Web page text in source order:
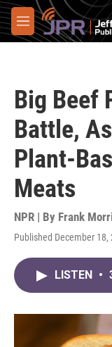
Skip to main content
M
e
Big Beef
Battle,
Plant-
Meats
NPR | By Frank
Published December 18,
LISTEN •